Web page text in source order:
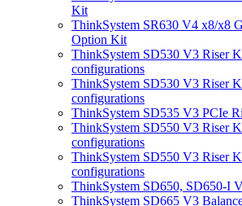
Kit
ThinkSystem SR630 V4 x8/x8
Option Kit
ThinkSystem SD530 V3 Riser
configurations
ThinkSystem SD530 V3 Riser
configurations
ThinkSystem SD535 V3 PCIe
ThinkSystem SD550 V3 Riser
configurations
ThinkSystem SD550 V3 Riser
configurations
ThinkSystem SD650, SD650-I
ThinkSystem SD665 V3